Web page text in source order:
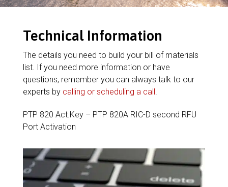
Technical Information
The details you need to build your bill of materials
list. If you need more information or have
questions, remember you can always talk to our
experts by calling or scheduling a call.
PTP 820 Act.Key – PTP 820A RIC-D second RFU
Port Activation